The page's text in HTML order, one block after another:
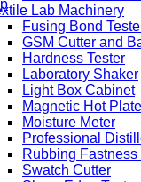
Lab Machinery
Fusing Bond
GSM Cutter and
Hardness Tester
Laboratory Shaker
Light Box Cabinet
Magnetic Hot Plate
Moisture Meter
Professional
Rubbing
Swatch Cutter